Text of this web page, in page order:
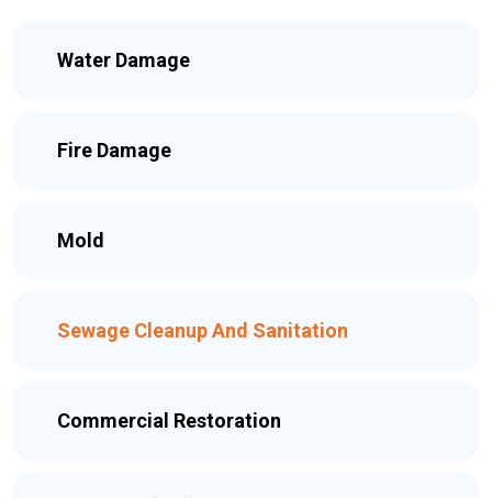
Water Damage
Fire Damage
Mold
Sewage Cleanup And Sanitation
Commercial Restoration